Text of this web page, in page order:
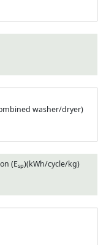
washer/dryer)
(Esp)(kWh/cycle/kg)